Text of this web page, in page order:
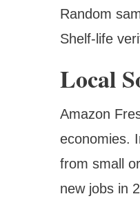
Random
Shelf-life
Local
Amazon
economies.
from small
new jobs in